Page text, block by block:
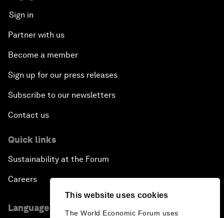
This website uses cookies
The World Economic Forum uses
Sign in
Partner with us
Become a member
Sign up for our press releases
Subscribe to our newsletters
Contact us
Quick links
Sustainability at the Forum
Careers
Language editions